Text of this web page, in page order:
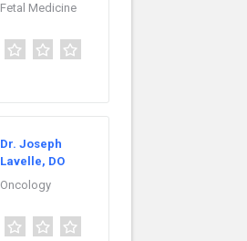
Fetal Medicine
Dr. Joseph
Lavelle, DO
Oncology